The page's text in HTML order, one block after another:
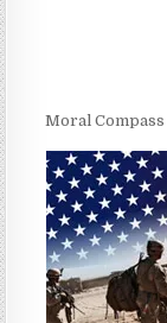
Moral